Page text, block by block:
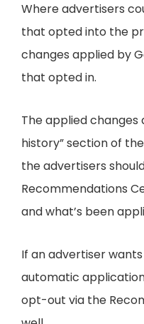
Where advertisers
that opted into the
changes applied by
that opted in.
The applied changes
history” section of
the advertisers
Recommendations
and what’s been
If an advertiser
automatic
opt-out via the